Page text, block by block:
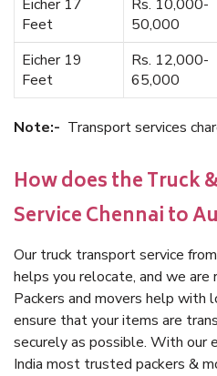
Eicher 17
Feet
Rs. 10,000-
50,000
Eicher 19
Feet
Rs. 12,000-
65,000
Note:- Transport services
How does the Truck
Service Chennai to
Our truck transport service
helps you relocate, and we
Packers and movers help with
ensure that your items are
securely as possible. With our
India most trusted packers &